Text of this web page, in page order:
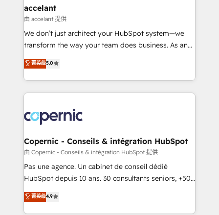
One company, one operating model, delivering
across offices and consulting teams in the UK, USA,
Canada, Germany, France, Belgium, Singapore, and
South Africa. Certified compliant with ISO/IEC
international offices and 175+ employees.
accelant
由 accelant 提供
We don’t just architect your HubSpot system—we
transform the way your team does business. As an
Elite HubSpot Solutions Partner, we specialize in
creating tailored, end-to-end CRM solutions that
accelerate growth, improve operational efficiency,
and ensure faster time to value on HubSpot. What
day one, our team takes the time to deeply
understand your unique needs, crafting custom
strategies that deliver impactful results. Our mission
is to empower you to unlock HubSpot’s full potential
—faster. Through expert training, unmatched
responsiveness, and ongoing support, we equip
and achieve a unified, data-driven approach to
customer engagement.
菁英级5.0
Copernic - Conseils & intégration HubSpot
由 Copernic - Conseils & intégration HubSpot 提供
Pas une agence. Un cabinet de conseil dédié
HubSpot depuis 10 ans. 30 consultants seniors, +500
clients, un ROI mesurable. Notre mission : faire de
HubSpot un vrai levier de performance pour votre
菁英级4.9